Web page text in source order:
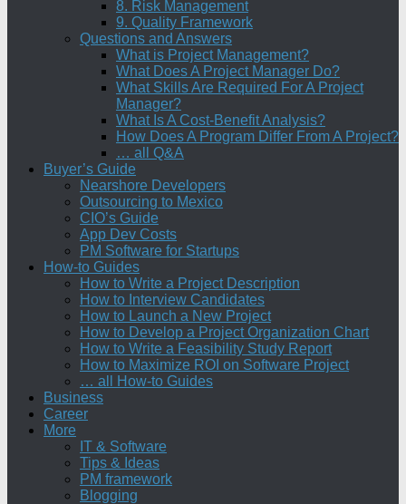
8. Risk Management
9. Quality Framework
Questions and Answers
What is Project Management?
What Does A Project Manager Do?
What Skills Are Required For A Project
Manager?
What Is A Cost-Benefit Analysis?
How Does A Program Differ From A Project?
… all Q&A
Buyer’s Guide
Nearshore Developers
Outsourcing to Mexico
CIO’s Guide
App Dev Costs
PM Software for Startups
How-to Guides
How to Write a Project Description
How to Interview Candidates
How to Launch a New Project
How to Develop a Project Organization Chart
How to Write a Feasibility Study Report
How to Maximize ROI on Software Project
… all How-to Guides
Business
Career
More
IT & Software
Tips & Ideas
PM framework
Blogging